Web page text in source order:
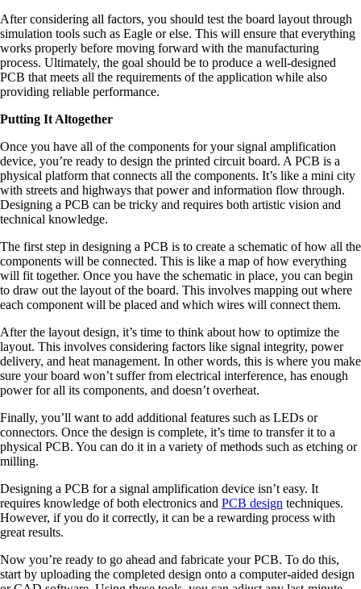
After considering all factors, you should test the board layout through
simulation tools such as Eagle or else. This will ensure that everything
works properly before moving forward with the manufacturing
process. Ultimately, the goal should be to produce a well-designed
PCB that meets all the requirements of the application while also
providing reliable performance.
Putting It Altogether
Once you have all of the components for your signal amplification
device, you’re ready to design the printed circuit board. A PCB is a
physical platform that connects all the components. It’s like a mini city
with streets and highways that power and information flow through.
Designing a PCB can be tricky and requires both artistic vision and
technical knowledge.
The first step in designing a PCB is to create a schematic of how all the
components will be connected. This is like a map of how everything
will fit together. Once you have the schematic in place, you can begin
to draw out the layout of the board. This involves mapping out where
each component will be placed and which wires will connect them.
After the layout design, it’s time to think about how to optimize the
layout. This involves considering factors like signal integrity, power
delivery, and heat management. In other words, this is where you make
sure your board won’t suffer from electrical interference, has enough
power for all its components, and doesn’t overheat.
Finally, you’ll want to add additional features such as LEDs or
connectors. Once the design is complete, it’s time to transfer it to a
physical PCB. You can do it in a variety of methods such as etching or
milling.
Designing a PCB for a signal amplification device isn’t easy. It
requires knowledge of both electronics and PCB design techniques.
However, if you do it correctly, it can be a rewarding process with
great results.
Now you’re ready to go ahead and fabricate your PCB. To do this,
start by uploading the completed design onto a computer-aided design